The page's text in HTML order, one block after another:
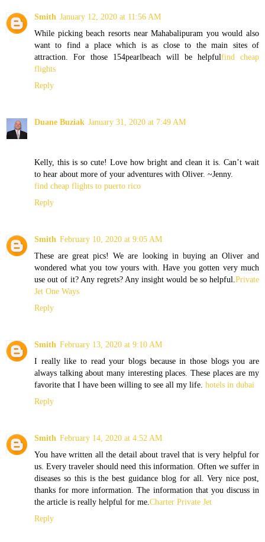
Smith January 12, 2020 at 11:56 AM
While picking beach resorts near Mahabalipuram you would also
want to find a place which is as close to the main sites of
attraction. For those 154pearlbeach will be helpfulfind cheap
flights
Reply
Duane Buziak January 31, 2020 at 7:49 AM
Kelly, this is so cute! Love how bright and clean it is. Can’t wait
to hear about more of your adventures with Oliver. ~Jenny.
find cheap flights to puerto rico
Reply
Smith February 10, 2020 at 9:05 AM
These are great pics! We are looking in buying an Oliver and
wondered what you tow yours with. Have you gotten very much
use out of it? Any regrets? Any insight would be so helpful.Private
Jet One Ways
Reply
Smith February 13, 2020 at 9:10 AM
I really like to read your blogs because in those blogs you are
always talking about many interesting places. These places are my
favorite that I have been willing to see all my life. hotels in dubai
Reply
Smith February 14, 2020 at 4:52 AM
You have written all the detail about travel that is very helpful for
us. Every traveler should need this information. Often we suffer in
diseases so this is the best guidance blog for all. Very nice post,
thanks for more information. The information that you discuss in
the article is really helpful for me.Charter Private Jet
Reply